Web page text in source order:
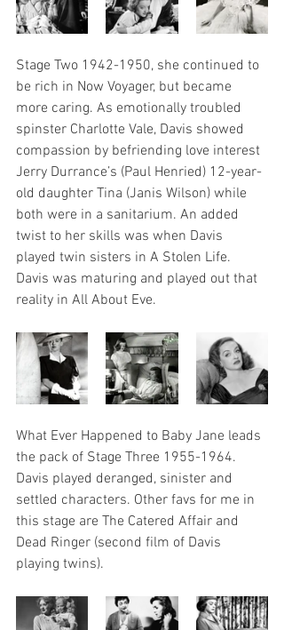
Stage Two 1942-1950, she continued to
be rich in Now Voyager, but became
more caring. As emotionally troubled
spinster Charlotte Vale, Davis showed
compassion by befriending love interest
Jerry Durrance’s (Paul Henried) 12-year-
old daughter Tina (Janis Wilson) while
both were in a sanitarium. An added
twist to her skills was when Davis
played twin sisters in A Stolen Life.
Davis was maturing and played out that
reality in All About Eve.
What Ever Happened to Baby Jane leads
the pack of Stage Three 1955-1964.
Davis played deranged, sinister and
settled characters. Other favs for me in
this stage are The Catered Affair and
Dead Ringer (second film of Davis
playing twins).